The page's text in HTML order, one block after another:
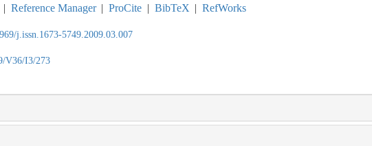
| Reference Manager | ProCite | BibTeX | RefWorks
j.issn.1673-5749.2009.03.007
V36/I3/273